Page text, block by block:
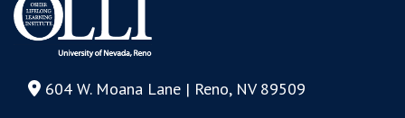
604 W. Moana Lane | Reno, NV 89509